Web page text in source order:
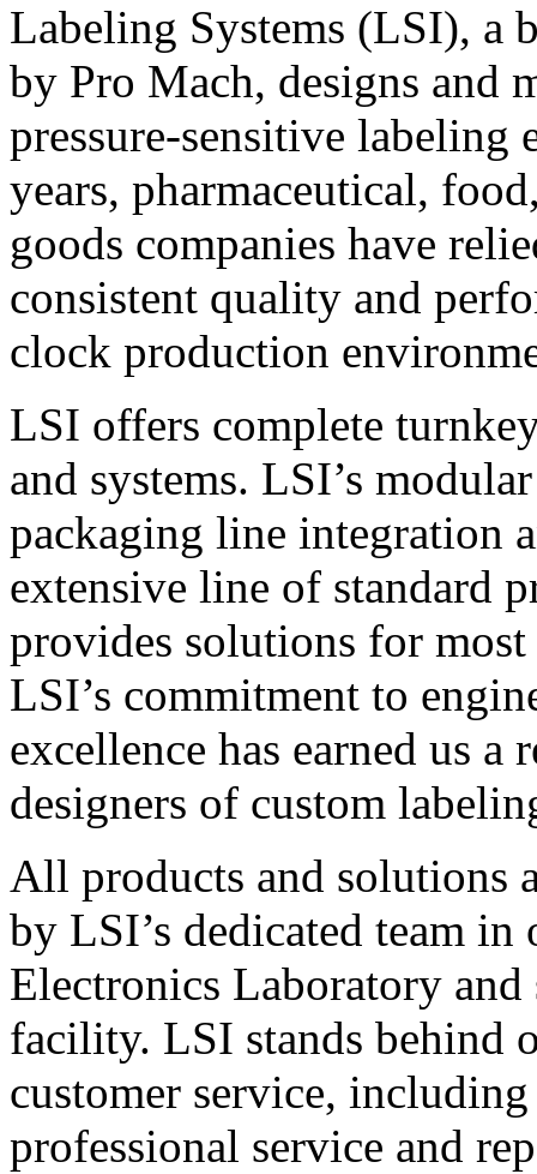
Labeling Systems (LSI), a
by Pro Mach, designs and
pressure-sensitive labeling
years, pharmaceutical,
goods companies have
consistent quality and
clock production
LSI offers complete
and systems. LSI’s
packaging line integration
extensive line of standard
provides solutions for
LSI’s commitment to
excellence has earned us
designers of custom
All products and solutions
by LSI’s dedicated team in
Electronics Laboratory
facility. LSI stands behind
customer service,
professional service and